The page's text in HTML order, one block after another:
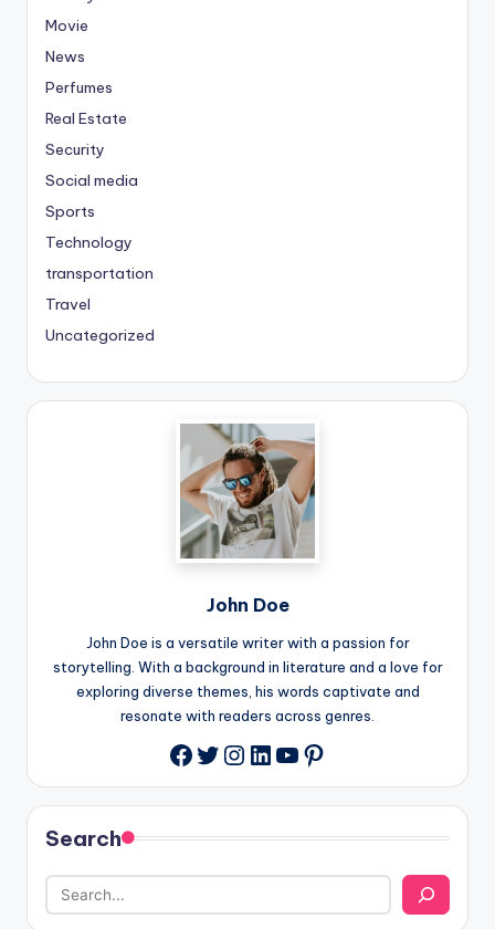
Movie
News
Perfumes
Real Estate
Security
Social media
Sports
Technology
transportation
Travel
Uncategorized
John Doe
John Doe is a versatile writer with a passion for
storytelling. With a background in literature and a love for
exploring diverse themes, his words captivate and
resonate with readers across genres.
Facebook
Twitter
Instagram
LinkedIn
YouTube
Pinterest
Search